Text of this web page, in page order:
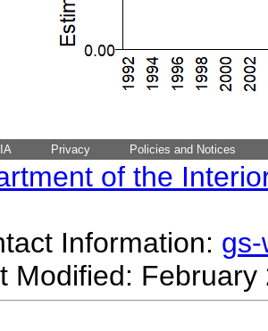
Privacy Policies and Notices
of the
Information:
Modified: